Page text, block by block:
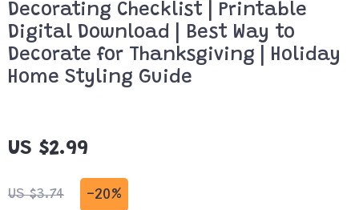
Decorating Checklist | Printable
Digital Download | Best Way to
Decorate for Thanksgiving | Holiday
Home Styling Guide
US $2.99
US $3.74 -20%